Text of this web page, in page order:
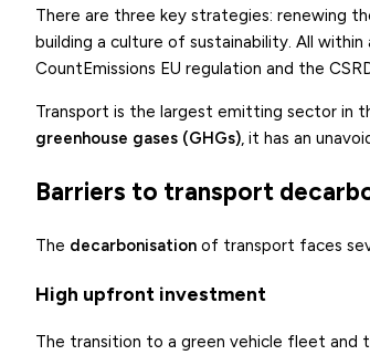
There are three key strategies: renewing
building a culture of sustainability. All
CountEmissions EU regulation and the
Transport is the largest emitting sector in
greenhouse gases (GHGs), it has an
Barriers to transport
The decarbonisation of transport faces
High upfront investment
The transition to a green vehicle fleet and